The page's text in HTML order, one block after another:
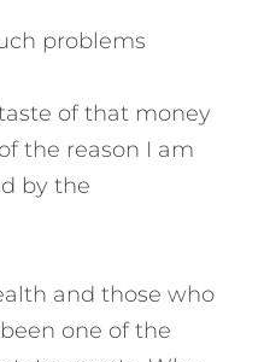
problems
of that money
the reason I am
by the
and those who
one of the